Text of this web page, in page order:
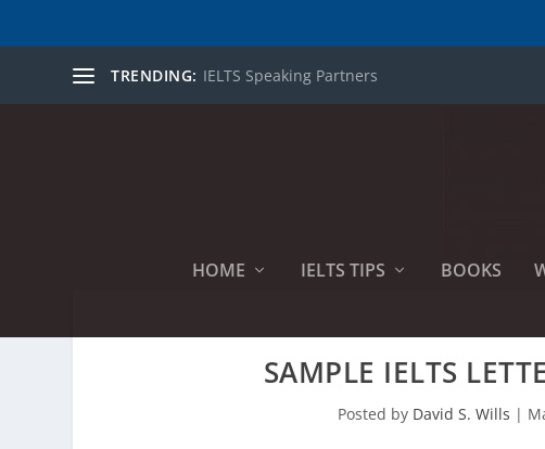
TRENDING: IELTS Speaking Partners
HOME IELTS TIPS BOOKS
SAMPLE IELTS
Posted by David S. Wills |